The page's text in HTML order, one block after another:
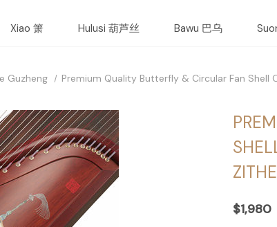
Xiao 箫 Hulusi 葫芦丝 Bawu 巴乌
Guzheng Premium Quality Butterfly & Circular Fan Shell
$1,980